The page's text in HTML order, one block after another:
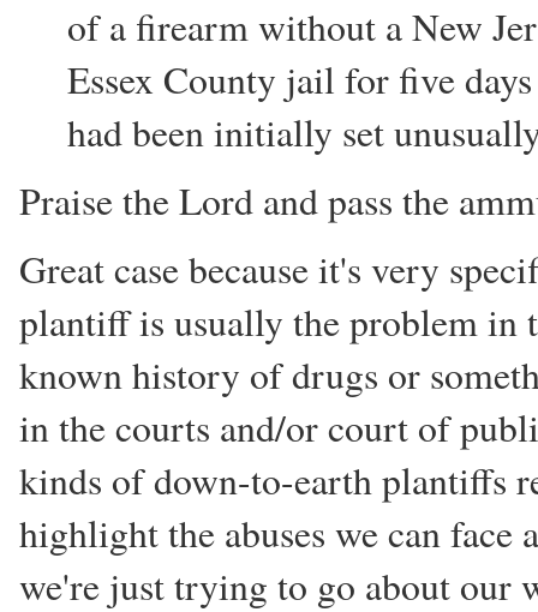
of a firearm without a New
Essex County jail for five
had been initially set
Praise the Lord and pass the
Great case because it's very
plantiff is usually the problem in
known history of drugs or
in the courts and/or court of
kinds of down-to-earth plantiffs
highlight the abuses we can face
we're just trying to go about our